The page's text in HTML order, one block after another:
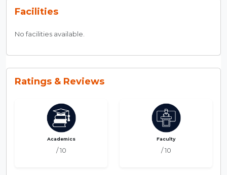
Facilities
No facilities available.
Ratings & Reviews
Academics
/ 10
Faculty
/ 10